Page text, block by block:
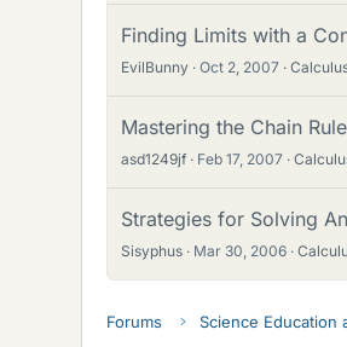
Finding Limits with a
EvilBunny Oct 2, 2007
Mastering the Chain
asd1249jf Feb 17, 2007
Strategies for Solving
Sisyphus Mar 30, 2006
Forums Science Education